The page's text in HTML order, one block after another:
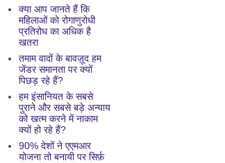
क्या आप जानते हैं कि
महिलाओं को रोगाणुरोधी
प्रतिरोध का अधिक है
खतरा
तमाम वादों के बावज़ूद हम
जेंडर समानता पर क्यों
पिछड़ रहे हैं?
हम इंसानियत के सबसे
पुराने और सबसे बड़े अन्याय
को खत्म करने में नाकाम
क्यों हो रहे हैं?
90% देशों ने एएमआर
योजना तो बनायी पर सिर्फ़